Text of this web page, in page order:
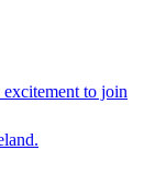
to join